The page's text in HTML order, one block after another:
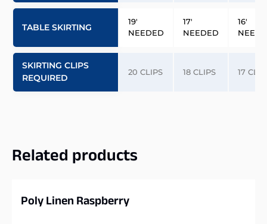
TABLE SKIRTING
19′
NEEDED
17′
NEEDED
16′
SKIRTING CLIPS
REQUIRED
20 CLIPS 18 CLIPS 17
Related products
Poly Linen Raspberry